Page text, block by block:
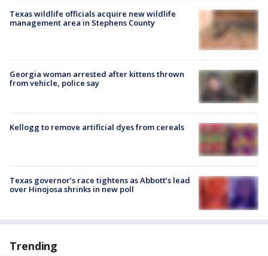
Texas wildlife officials acquire new wildlife
management area in Stephens County
Georgia woman arrested after kittens thrown
from vehicle, police say
Kellogg to remove artificial dyes from cereals
Texas governor’s race tightens as Abbott’s lead
over Hinojosa shrinks in new poll
Trending